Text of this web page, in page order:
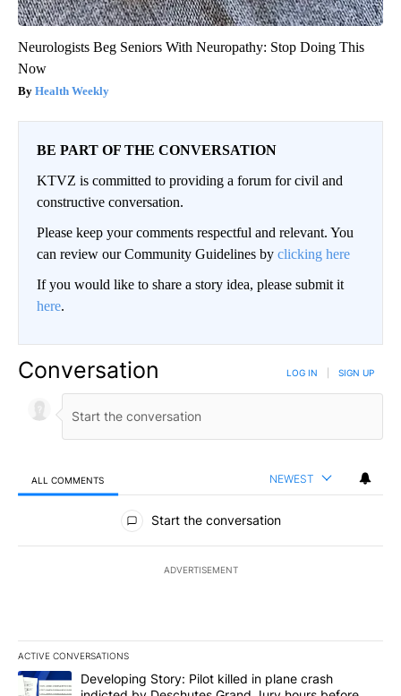
Neurologists Beg Seniors With Neuropathy: Stop Doing This
Now
Health Weekly
BE PART OF THE CONVERSATION
KTVZ is committed to providing a forum for civil and
constructive conversation.
Please keep your comments respectful and relevant. You
can review our Community Guidelines by clicking here
If you would like to share a story idea, please submit it
here.
Conversation LOG IN SIGN UP
ALL COMMENTS NEWEST
All Comments
Start the conversation
ADVERTISEMENT
ACTIVE CONVERSATIONS
The following is a list of the most commented articles in the last
A trending article titled "Developing Story: Pilot killed in plane
Developing Story: Pilot killed in plane crash